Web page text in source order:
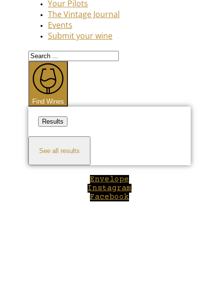
Your Pilots
The Vintage Journal
Events
Submit your wine
Search
...
Find Wines
Results
See all results
Envelope
Instagram
Facebook